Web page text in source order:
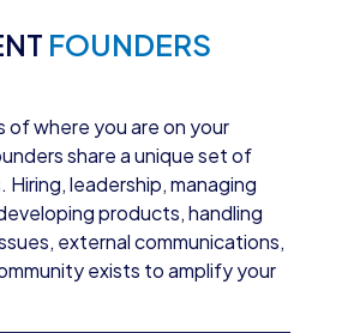
FOUNDERS
of where you are on your
share a unique set of
Hiring, leadership, managing
products, handling
external communications,
exists to amplify your